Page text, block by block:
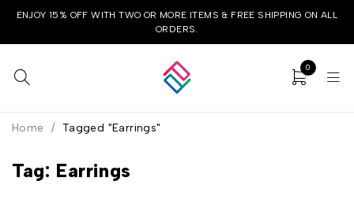
ENJOY 15% OFF WITH TWO OR MORE ITEMS & FREE SHIPPING ON ALL
ORDERS.
0
Tag: Earrings
Home / Tagged "Earrings"